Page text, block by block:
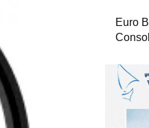
Euro